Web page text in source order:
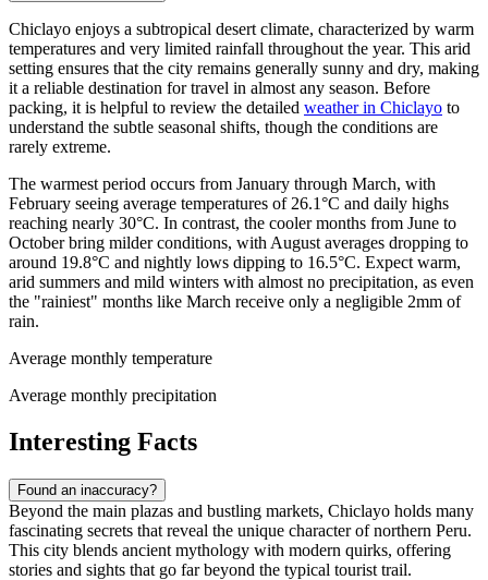
Chiclayo enjoys a subtropical desert climate, characterized by warm
temperatures and very limited rainfall throughout the year. This arid
setting ensures that the city remains generally sunny and dry, making
it a reliable destination for travel in almost any season. Before
packing, it is helpful to review the detailed weather in Chiclayo to
understand the subtle seasonal shifts, though the conditions are
rarely extreme.
The warmest period occurs from January through March, with
February seeing average temperatures of 26.1°C and daily highs
reaching nearly 30°C. In contrast, the cooler months from June to
October bring milder conditions, with August averages dropping to
around 19.8°C and nightly lows dipping to 16.5°C. Expect warm,
arid summers and mild winters with almost no precipitation, as even
the "rainiest" months like March receive only a negligible 2mm of
rain.
Average monthly temperature
Average monthly precipitation
Interesting Facts
Found an inaccuracy?
Beyond the main plazas and bustling markets, Chiclayo holds many
fascinating secrets that reveal the unique character of northern Peru.
This city blends ancient mythology with modern quirks, offering
stories and sights that go far beyond the typical tourist trail.